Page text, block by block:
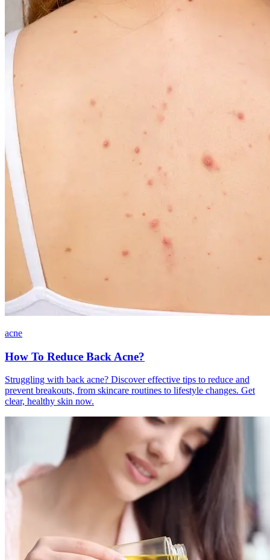
acne
How To Reduce Back Acne?
Struggling with back acne? Discover effective tips to reduce and
prevent breakouts, from skincare routines to lifestyle changes. Get
clear, healthy skin now.